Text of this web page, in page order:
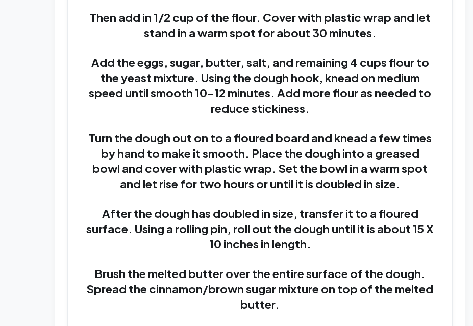
Then add in 1/2 cup of the flour. Cover with plastic wrap and let
stand in a warm spot for about 30 minutes.
Add the eggs, sugar, butter, salt, and remaining 4 cups flour to
the yeast mixture. Using the dough hook, knead on medium
speed until smooth 10-12 minutes. Add more flour as needed to
reduce stickiness.
Turn the dough out on to a floured board and knead a few times
by hand to make it smooth. Place the dough into a greased
bowl and cover with plastic wrap. Set the bowl in a warm spot
and let rise for two hours or until it is doubled in size.
After the dough has doubled in size, transfer it to a floured
surface. Using a rolling pin, roll out the dough until it is about 15 X
10 inches in length.
Brush the melted butter over the entire surface of the dough.
Spread the cinnamon/brown sugar mixture on top of the melted
butter.